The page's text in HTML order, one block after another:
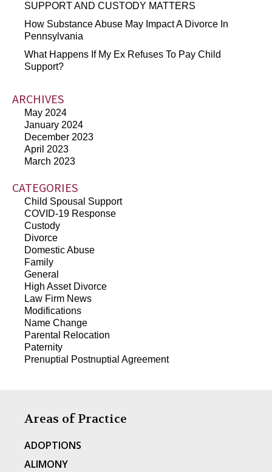
SUPPORT AND CUSTODY MATTERS
How Substance Abuse May Impact A Divorce In
Pennsylvania
What Happens If My Ex Refuses To Pay Child
Support?
ARCHIVES
May 2024
January 2024
December 2023
April 2023
March 2023
CATEGORIES
Child Spousal Support
COVID-19 Response
Custody
Divorce
Domestic Abuse
Family
General
High Asset Divorce
Law Firm News
Modifications
Name Change
Parental Relocation
Paternity
Prenuptial Postnuptial Agreement
Areas of Practice
ADOPTIONS
ALIMONY